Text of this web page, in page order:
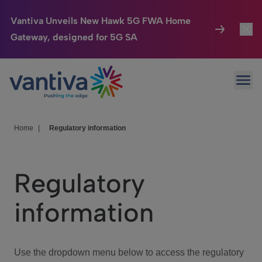
Vantiva Unveils New Hawk 5G FWA Home
Gateway, designed for 5G SA
Passer au contenu principal
Connected Home
HomeSight
We Care
Investor Center
Home Regulatory information
Regulatory
information
Use the dropdown menu below to access the regulatory